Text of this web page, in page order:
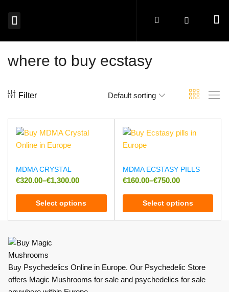
where to buy ecstasy
Filter Default sorting
MDMA CRYSTAL
€320.00–€1,300.00
Select options
MDMA ECSTASY PILLS
€160.00–€750.00
Select options
Buy Psychedelics Online in Europe. Our Psychedelic Store
offers Magic Mushrooms for sale and psychedelics for sale